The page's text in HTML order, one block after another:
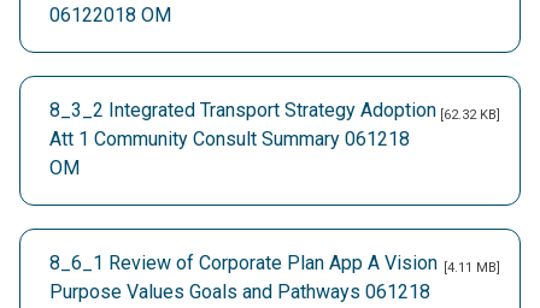
06122018 OM
8_3_2 Integrated Transport Strategy Adoption
Att 1 Community Consult Summary 061218
OM
[62.32 KB]
8_6_1 Review of Corporate Plan App A Vision
Purpose Values Goals and Pathways 061218
[4.11 MB]